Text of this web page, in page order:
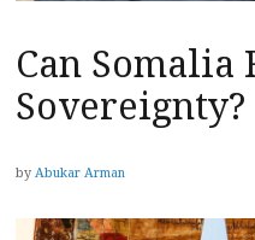
Can Somalia
Sovereignty?
by Abukar Arman